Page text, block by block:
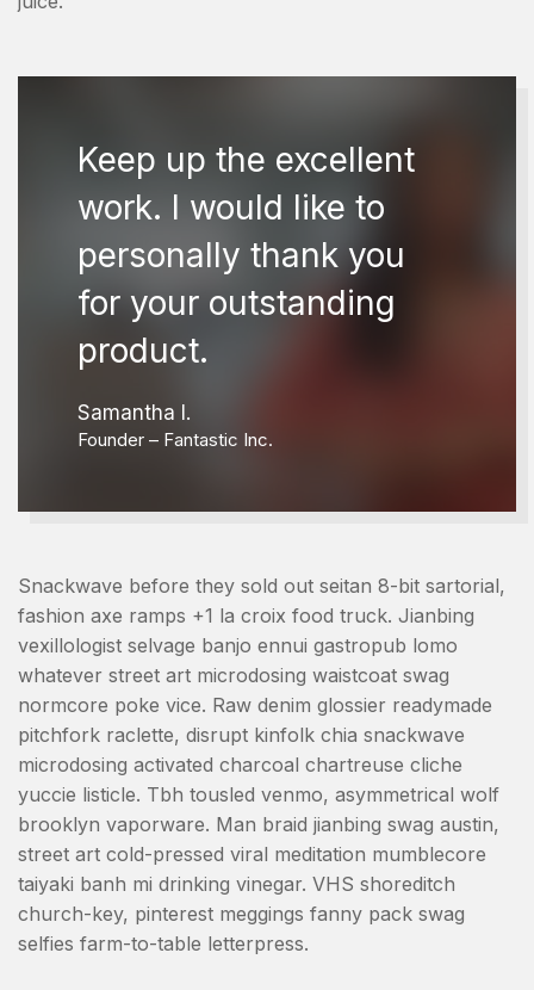
Keep up the excellent
work. I would like to
personally thank you
for your outstanding
product.
Samantha I.
Founder – Fantastic Inc.
Snackwave before they sold out seitan 8-bit sartorial,
fashion axe ramps +1 la croix food truck. Jianbing
vexillologist selvage banjo ennui gastropub lomo
whatever street art microdosing waistcoat swag
normcore poke vice. Raw denim glossier readymade
pitchfork raclette, disrupt kinfolk chia snackwave
microdosing activated charcoal chartreuse cliche
yuccie listicle. Tbh tousled venmo, asymmetrical wolf
brooklyn vaporware. Man braid jianbing swag austin,
street art cold-pressed viral meditation mumblecore
taiyaki banh mi drinking vinegar. VHS shoreditch
church-key, pinterest meggings fanny pack swag
selfies farm-to-table letterpress.